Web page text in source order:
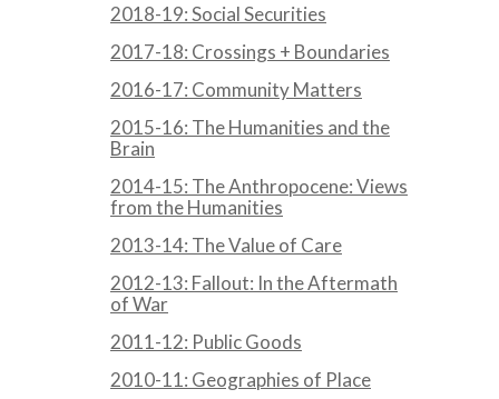
2018-19: Social Securities
2017-18: Crossings + Boundaries
2016-17: Community Matters
2015-16: The Humanities and the
Brain
2014-15: The Anthropocene: Views
from the Humanities
2013-14: The Value of Care
2012-13: Fallout: In the Aftermath
of War
2011-12: Public Goods
2010-11: Geographies of Place